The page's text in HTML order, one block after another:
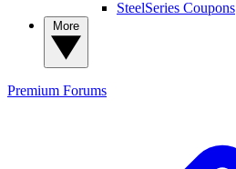
SteelSeries Coupons
Premium Forums